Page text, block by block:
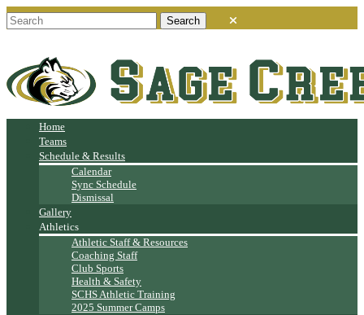
Home
Teams
Schedule & Results
Calendar
Sync Schedule
Dismissal
Gallery
Athletics
Athletic Staff & Resources
Coaching Staff
Club Sports
Health & Safety
SCHS Athletic Training
2025 Summer Camps